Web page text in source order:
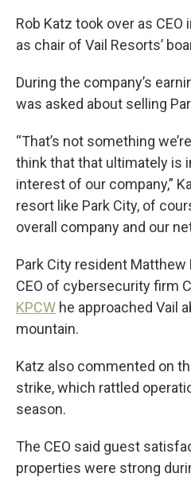
Rob Katz took over as
as chair of Vail Resorts’
During the company’s
was asked about selling
“That’s not something
think that that ultimately is
interest of our company,”
resort like Park City, of
overall company and our
Park City resident Matthew
CEO of cybersecurity firm
KPCW he approached Vail
mountain.
Katz also commented on
strike, which rattled
season.
The CEO said guest
properties were strong